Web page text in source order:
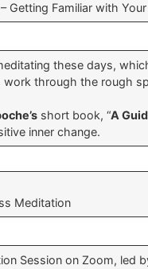
Getting Familiar with
these days,
work through the rough
short book, “A
inner change.
Meditation
Session on Zoom, led